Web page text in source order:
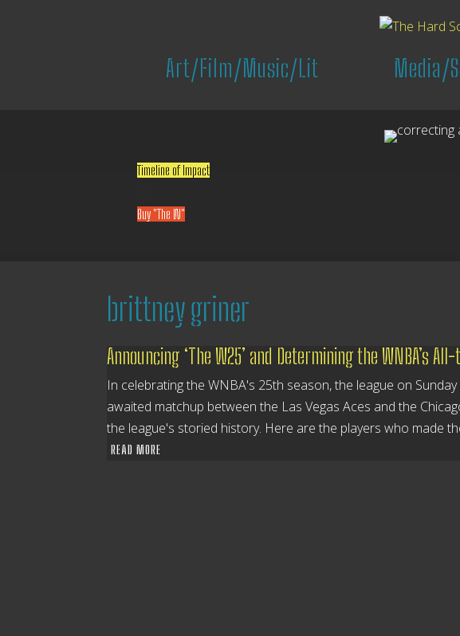
Art/Film/Music/Lit Media/
Timeline of Impact
Buy "The W"
brittney griner
Announcing ‘The W25’ and Determining the WNBA’s All-
In celebrating the WNBA's 25th season, the league on
awaited matchup between the Las Vegas Aces and the
the league's storied history. Here are the players who made
READ MORE